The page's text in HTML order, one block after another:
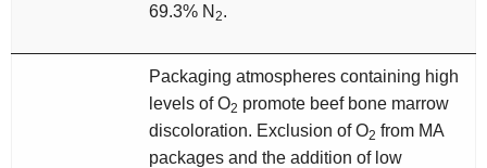
69.3% N 2.
Packaging atmospheres containing high
levels of O2 promote beef bone marrow
discoloration. Exclusion of O2 from MA
packages and the addition of low